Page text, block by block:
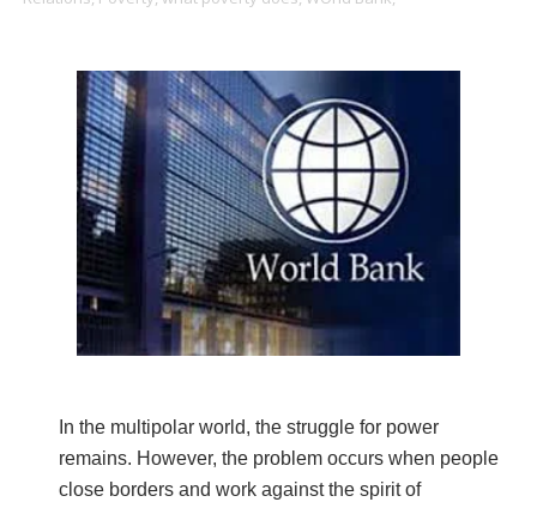
In the multipolar world, the struggle for power
remains. However, the problem occurs when people
close borders and work against the spirit of